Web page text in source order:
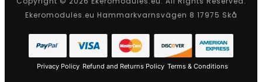
Ekeromodules.eu Hammarkvarnsvägen 8 17975 Skå
Privacy Policy Refund and Returns Policy Terms & Conditions